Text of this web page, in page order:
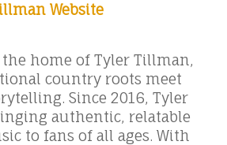
Website
the home of Tyler Tillman,
country roots meet
Since 2016, Tyler
authentic, relatable
to fans of all ages. With